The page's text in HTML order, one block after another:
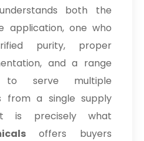
both the
application, one who
purity, proper
and a range
to serve multiple
from a single supply
is precisely what
offers buyers